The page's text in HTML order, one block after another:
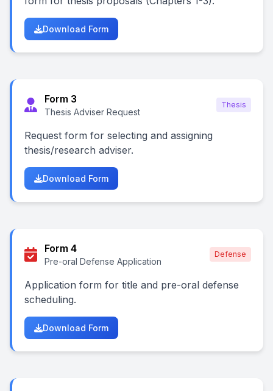
Download Form
Form 3
Thesis Adviser Request
Thesis
Request form for selecting and assigning
thesis/research adviser.
Download Form
Form 4
Pre-oral Defense Application
Defense
Application form for title and pre-oral defense
scheduling.
Download Form